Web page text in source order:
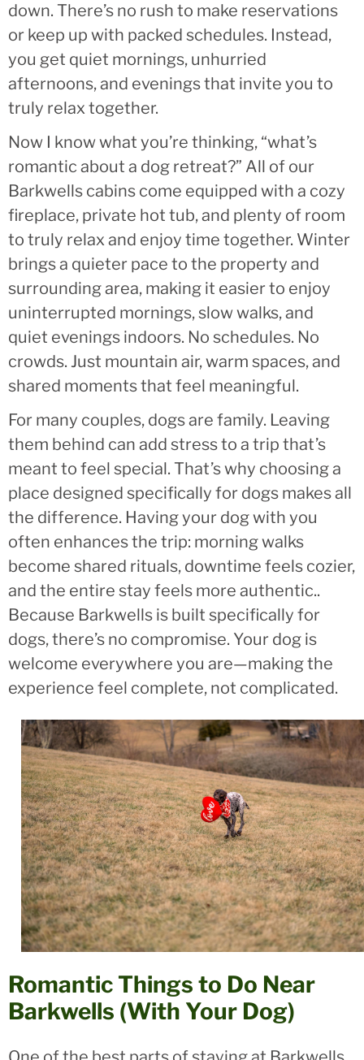
down. There’s no rush to make reservations
or keep up with packed schedules. Instead,
you get quiet mornings, unhurried
afternoons, and evenings that invite you to
truly relax together.
Now I know what you’re thinking, “what’s
romantic about a dog retreat?” All of our
Barkwells cabins come equipped with a cozy
fireplace, private hot tub, and plenty of room
to truly relax and enjoy time together. Winter
brings a quieter pace to the property and
surrounding area, making it easier to enjoy
uninterrupted mornings, slow walks, and
quiet evenings indoors. No schedules. No
crowds. Just mountain air, warm spaces, and
shared moments that feel meaningful.
For many couples, dogs are family. Leaving
them behind can add stress to a trip that’s
meant to feel special. That’s why choosing a
place designed specifically for dogs makes all
the difference. Having your dog with you
often enhances the trip: morning walks
become shared rituals, downtime feels cozier,
and the entire stay feels more authentic..
Because Barkwells is built specifically for
dogs, there’s no compromise. Your dog is
welcome everywhere you are—making the
experience feel complete, not complicated.
Romantic Things to Do Near
Barkwells (With Your Dog)